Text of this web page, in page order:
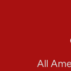
All